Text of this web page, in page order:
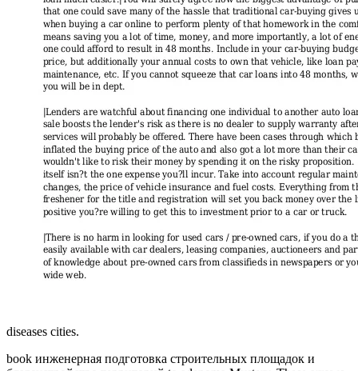
diseases cities.
book инженерная подготовка строительных площадок и